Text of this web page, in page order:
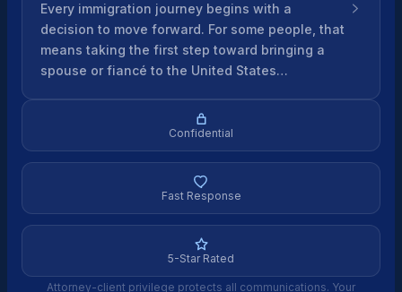
Every immigration journey begins with a
decision to move forward. For some people, that
means taking the first step toward bringing a
spouse or fiancé to the United States…
Confidential
Fast Response
5-Star Rated
Attorney-client privilege protects all communications. Your